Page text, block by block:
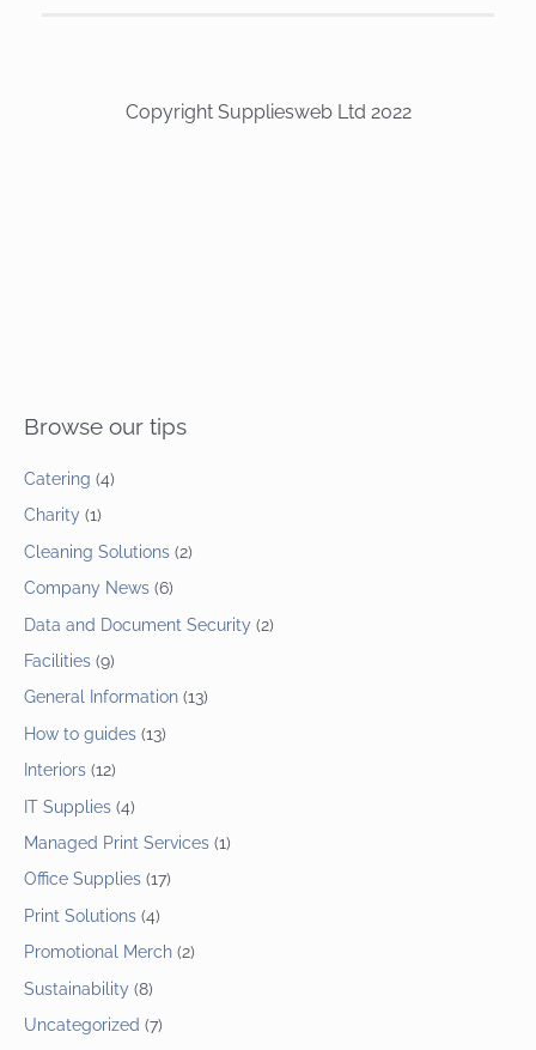
Browse our tips
Catering (4)
Charity (1)
Cleaning Solutions (2)
Company News (6)
Data and Document Security (2)
Facilities (9)
General Information (13)
How to guides (13)
Interiors (12)
IT Supplies (4)
Managed Print Services (1)
Office Supplies (17)
Print Solutions (4)
Promotional Merch (2)
Sustainability (8)
Uncategorized (7)
Copyright Suppliesweb Ltd 2022